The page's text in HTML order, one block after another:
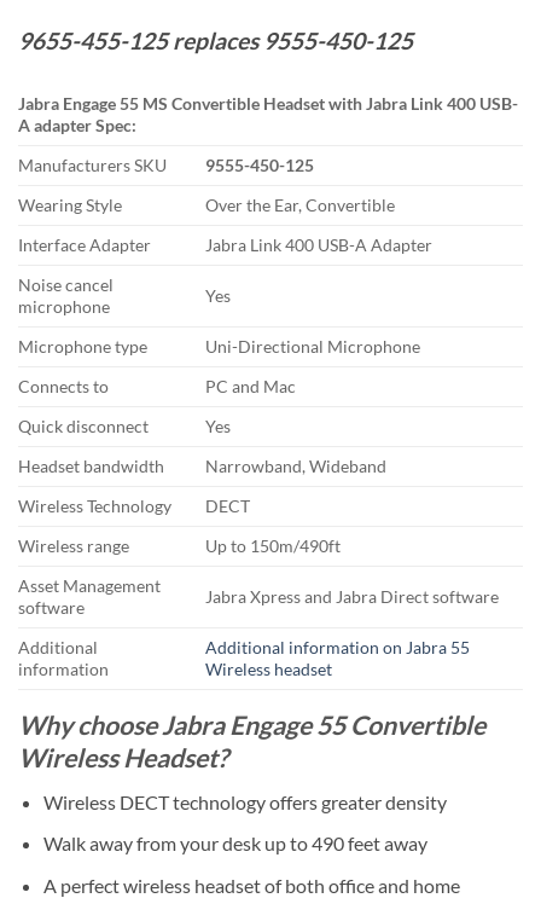
9655-455-125 replaces 9555-450-125
Jabra Engage 55 MS Convertible Headset with Jabra Link 400 USB-
A adapter Spec:
Manufacturers SKU
9555-450-125
Wearing Style
Over the Ear, Convertible
Interface Adapter
Jabra Link 400 USB-A Adapter
Noise cancel
microphone
Yes
Microphone type
Uni-Directional Microphone
Connects to
PC and Mac
Quick disconnect
Yes
Headset bandwidth
Narrowband, Wideband
Wireless Technology
DECT
Wireless range
Up to 150m/490ft
Asset Management
software
Jabra Xpress and Jabra Direct software
Additional
information
Additional information on Jabra 55
Wireless headset
Why choose Jabra Engage 55 Convertible
Wireless Headset?
Wireless DECT technology offers greater density
Walk away from your desk up to 490 feet away
A perfect wireless headset of both office and home